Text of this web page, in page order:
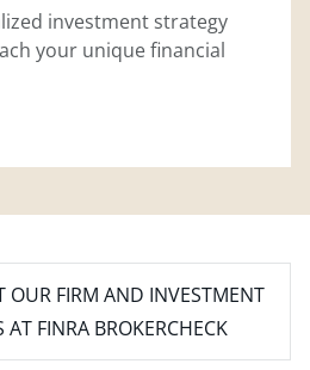
investment strategy
your unique financial
OUR FIRM AND INVESTMENT
AT FINRA BROKERCHECK